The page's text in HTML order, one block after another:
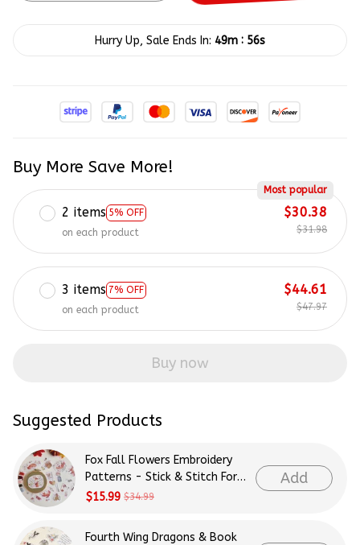
Hurry Up, Sale Ends In: 49m : 54s
Buy More Save More!
2 items 5% OFF
Most popular
on each product
$30.38
$31.98
3 items 7% OFF
on each product
$44.61
$47.97
Buy now
Suggested Products
Fox Fall Flowers Embroidery
Patterns - Stick & Stitch For
Beginners
$15.99 $34.99
Add
Fourth Wing Dragons & Book